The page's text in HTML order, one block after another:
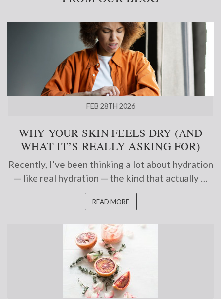
FEB 28TH 2026
WHY YOUR SKIN FEELS DRY (AND
WHAT IT’S REALLY ASKING FOR)
Recently, I’ve been thinking a lot about hydration
— like real hydration — the kind that actually …
READ MORE